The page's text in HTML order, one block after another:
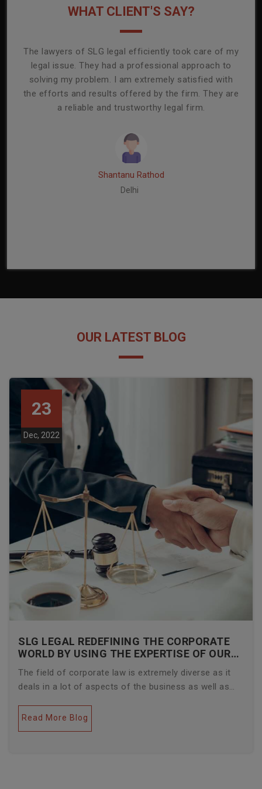
WHAT CLIENT'S SAY?
The lawyers of SLG legal efficiently took care of my
legal issue. They had a professional approach to
solving my problem. I am extremely satisfied with
the efforts and results offered by the firm. They are
a reliable and trustworthy legal firm.
Shantanu Rathod
Delhi
OUR LATEST BLOG
23
Dec, 2022
SLG LEGAL REDEFINING THE CORPORATE
WORLD BY USING THE EXPERTISE OF OUR
CORPORATE LAWYERS
The field of corporate law is extremely diverse as it
deals in a lot of aspects of the business as well as
of factors like covering governance, contracts,
business transactions, legal industries, and the
Read More Blog